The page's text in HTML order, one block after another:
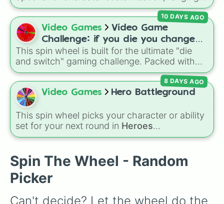
(Camping gone wrong,Storm,Someone broke
in ).
from bold shades likeRed,Pink,Sky Blue, and
Dark Purpleto light pastels, dark tones, and
wildcard slots likeMy choice, Spin again
Multiple color.
Video Games
Video Game
Challenge: if you die you change
games (mostly roblox)
This spin wheel is built for the ultimate "die
and switch" gaming challenge. Packed with
popular Roblox hits like3008,Flee the
Facility, andSlap Battles, plus classics like
Minecraft HardcoreandPokemon FireRed
decides what you play next the moment your
character loses a life.
10 DAYS AGO
Video Games Hero Battleground
This spin wheel picks your character or ability
set for your next round in Heroes
Battlegrounds. Featuring choices likeGreen
Decaying Hatred, it stops you from sticking to
the same main every fight.
8 DAYS AGO
Spin The Wheel - Random
Picker
Can't decide? Let the wheel do the